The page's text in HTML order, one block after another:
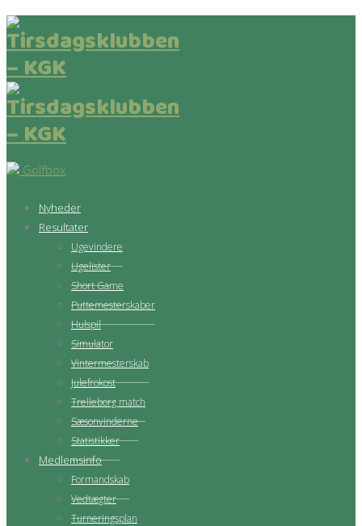
Golfbox
Nyheder
Resultater
Ugevindere
Ugelister
Short Game
Puttemesterskaber
Hulspil
Simulator
Vintermesterskab
Julefrokost
Trelleborg match
Sæsonvinderne
Statistikker
Medlemsinfo
Formandskab
Vedtægter
Turneringsplan